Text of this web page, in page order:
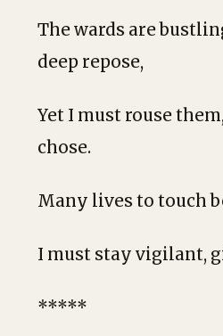
The wards are
deep repose,
Yet I must rouse
chose.
Many lives to touch
I must stay vigilant,
*****